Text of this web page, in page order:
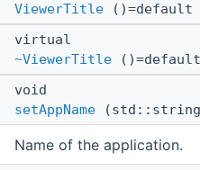
ViewerTitle ()=default
virtual
~ViewerTitle ()=default
void
setAppName (std::string
Name of the application.